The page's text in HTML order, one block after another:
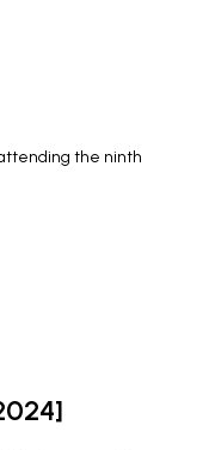
the ninth